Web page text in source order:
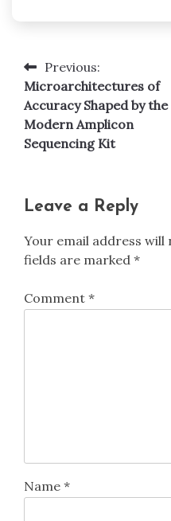
Post
navigation
Previous:
Microarchitectures of
Accuracy Shaped by the
Modern Amplicon
Sequencing Kit
Leave a Reply
Your email address will
fields are marked *
Comment *
Name *